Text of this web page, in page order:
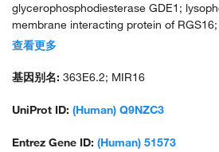
glycerophosphodiesterase GDE1;
membrane interacting protein of
glycerophosphodiester
查看更多
基因别名: 363E6.2; MIR16
UniProt ID: (Human) Q9NZC3
Entrez Gene ID: (Human) 51573